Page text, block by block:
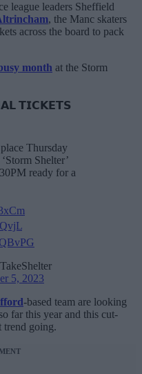
league leaders Sheffield
, the Manc skaters
across the board to pack
month at the Storm
𝗧𝗜𝗖𝗞𝗘𝗧𝗦
Thursday
Shelter’
ready for a
5, 2023
-based team are looking
far this year and this cut-
trend going.